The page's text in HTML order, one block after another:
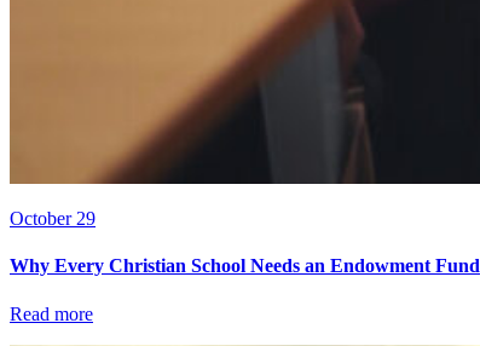
October 29
Why Every Christian School Needs an Endowment Fund
Read more